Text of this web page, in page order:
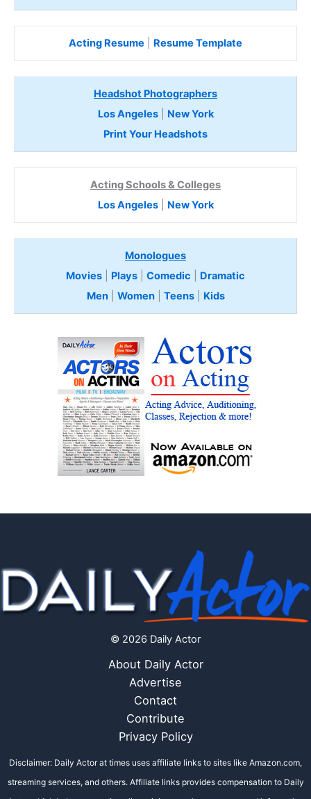
Acting Resume Resume Template
Headshot Photographers
Los Angeles| New York
Print Your Headshots
Acting Schools & Colleges
Los Angeles| New York
Monologues
Movies
Plays Comedic
Dramatic
Men| Women| Teens Kids
© 2026 Daily Actor
About Daily Actor
Advertise
Contact
Contribute
Privacy Policy
Disclaimer: Daily Actor at times uses affiliate links to sites like Amazon.com,
streaming services, and others. Affiliate links provides compensation to Daily